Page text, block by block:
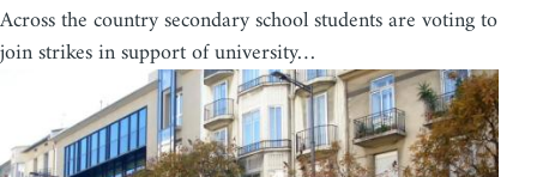
Across the country secondary school students are voting to
join strikes in support of university…